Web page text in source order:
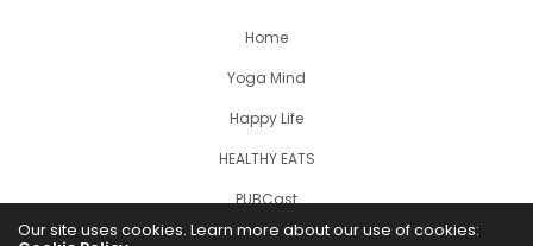
Home
Yoga Mind
Happy Life
HEALTHY EATS
PUBCast
Our site uses cookies. Learn more about our use of cookies: